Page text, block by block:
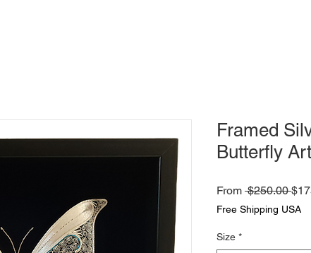
Framed
Butterfly
From $250.00
Price
Free Shipping USA
Size *